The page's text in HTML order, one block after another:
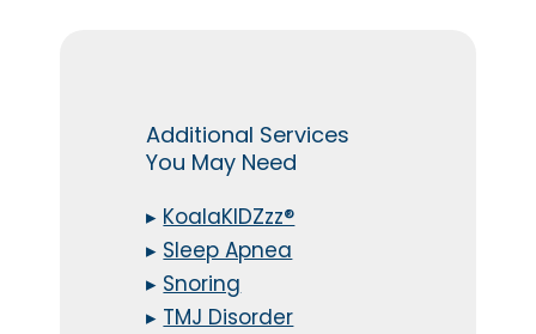
Additional Services
You May Need
▸ KoalaKIDZzz®
▸ Sleep Apnea
▸ Snoring
▸ TMJ Disorder